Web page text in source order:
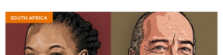
SOUTH AFRICA